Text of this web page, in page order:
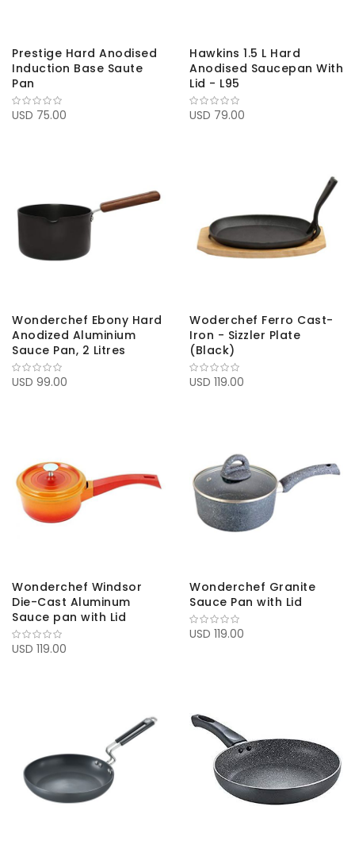
Prestige Hard Anodised
Induction Base Saute
Pan
USD 75.00
Hawkins 1.5 L Hard
Anodised Saucepan With
Lid - L95
USD 79.00
Wonderchef Ebony Hard
Anodized Aluminium
Sauce Pan, 2 Litres
USD 99.00
Woderchef Ferro Cast-
Iron - Sizzler Plate
(Black)
USD 119.00
Wonderchef Windsor
Die-Cast Aluminum
Sauce pan with Lid
USD 119.00
Wonderchef Granite
Sauce Pan with Lid
USD 119.00